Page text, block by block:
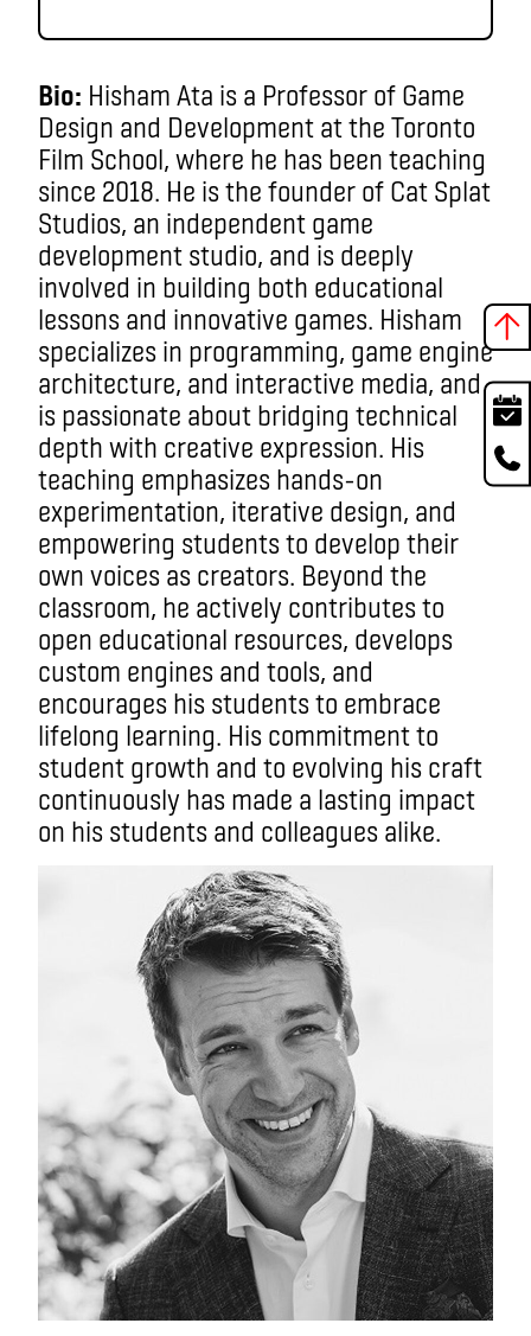
Bio: Hisham Ata is a Professor of Game
Design and Development at the Toronto
Film School, where he has been teaching
since 2018. He is the founder of Cat Splat
Studios, an independent game
development studio, and is deeply
involved in building both educational
lessons and innovative games. Hisham
specializes in programming, game engine
architecture, and interactive media, and
is passionate about bridging technical
depth with creative expression. His
teaching emphasizes hands-on
experimentation, iterative design, and
empowering students to develop their
own voices as creators. Beyond the
classroom, he actively contributes to
open educational resources, develops
custom engines and tools, and
encourages his students to embrace
lifelong learning. His commitment to
student growth and to evolving his craft
continuously has made a lasting impact
on his students and colleagues alike.